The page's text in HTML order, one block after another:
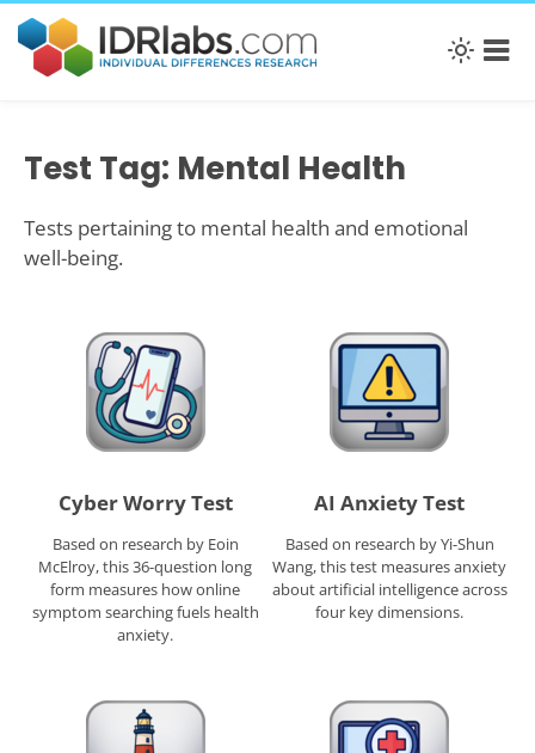
Test Tag: Mental Health
Tests pertaining to mental health and emotional
well-being.
Cyber Worry Test
Based on research by Eoin
McElroy, this 36-question long
form measures how online
symptom searching fuels health
anxiety.
AI Anxiety Test
Based on research by Yi-Shun
Wang, this test measures anxiety
about artificial intelligence across
four key dimensions.